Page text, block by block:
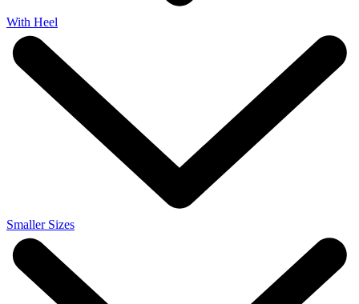
With Heel
Smaller Sizes